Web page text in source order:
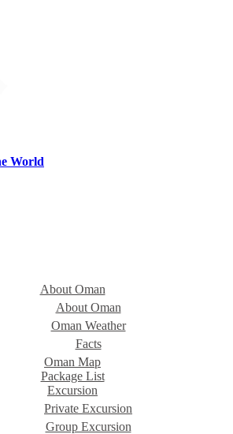
World
About Oman
About Oman
Oman Weather
Facts
Oman Map
Package List
Excursion
Private Excursion
Group Excursion